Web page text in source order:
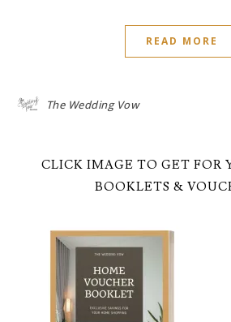
READ MORE
The Wedding Vow
CLICK IMAGE TO GET FOR
BOOKLETS &